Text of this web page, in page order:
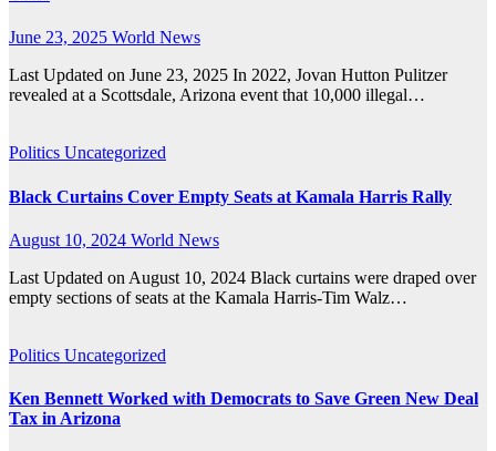
June 23, 2025 World News
Last Updated on June 23, 2025 In 2022, Jovan Hutton Pulitzer
revealed at a Scottsdale, Arizona event that 10,000 illegal…
Politics Uncategorized
Black Curtains Cover Empty Seats at Kamala Harris Rally
August 10, 2024 World News
Last Updated on August 10, 2024 Black curtains were draped over
empty sections of seats at the Kamala Harris-Tim Walz…
Politics Uncategorized
Ken Bennett Worked with Democrats to Save Green New Deal
Tax in Arizona